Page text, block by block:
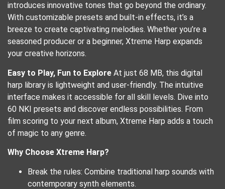
introduces innovative tones that go beyond the ordinary.
With customizable presets and built-in effects, it’s a
breeze to create captivating melodies. Whether you’re a
seasoned producer or a beginner, Xtreme Harp expands
your creative horizons.
Easy to Play, Fun to Explore At just 68 MB, this digital
harp library is lightweight and user-friendly. The intuitive
interface makes it accessible for all skill levels. Dive into
60 NKI presets and discover endless possibilities. From
film scoring to your next album, Xtreme Harp adds a touch
of magic to any genre.
Why Choose Xtreme Harp?
Break the rules: Combine traditional harp sounds with
contemporary synth elements.